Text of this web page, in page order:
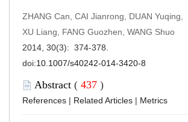
ZHANG Can, CAI Jianrong, DUAN Yuqing,
XU Liang, FANG Guozhen, WANG Shuo
2014, 30(3): 374-378.
doi:10.1007/s40242-014-3420-8
Abstract ( 437 )
References | Related Articles | Metrics